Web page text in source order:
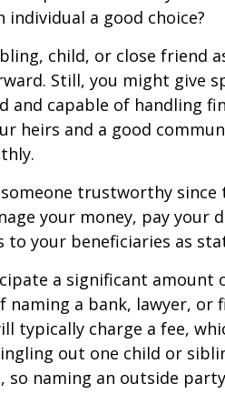
individual a good choice?
child, or close friend
Still, you might give
and capable of handling
heirs and a good
trustworthy
your money, pay your
your beneficiaries as
a significant
a bank, lawyer, or
typically charge a fee,
out one child or
naming an outside